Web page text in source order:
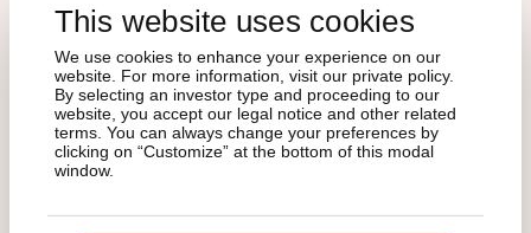
This website uses cookies
We use cookies to enhance your experience on our
website. For more information, visit our private policy.
By selecting an investor type and proceeding to our
website, you accept our legal notice and other related
terms. You can always change your preferences by
clicking on “Customize” at the bottom of this modal
window.
and AI infrastructure. In downturns, those same dynamics
magnify risk. Ultimately, miners are not simple proxies for
Bitcoin anymore, but cyclical infrastructure businesses
whose value depends on execution, energy economics,
and balance sheet discipline as much as on Bitcoin’s price
itself.